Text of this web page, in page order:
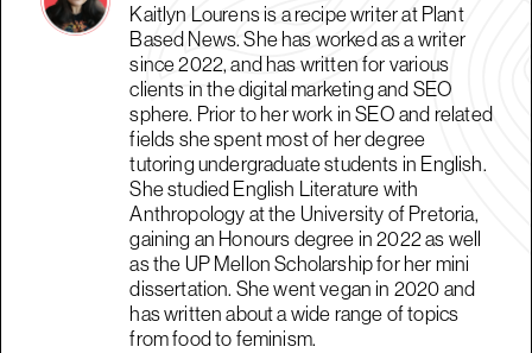
Kaitlyn Lourens is a recipe writer at Plant
Based News. She has worked as a writer
since 2022, and has written for various
clients in the digital marketing and SEO
sphere. Prior to her work in SEO and related
fields she spent most of her degree
tutoring undergraduate students in English.
She studied English Literature with
Anthropology at the University of Pretoria,
gaining an Honours degree in 2022 as well
as the UP Mellon Scholarship for her mini
dissertation. She went vegan in 2020 and
has written about a wide range of topics
from food to feminism.